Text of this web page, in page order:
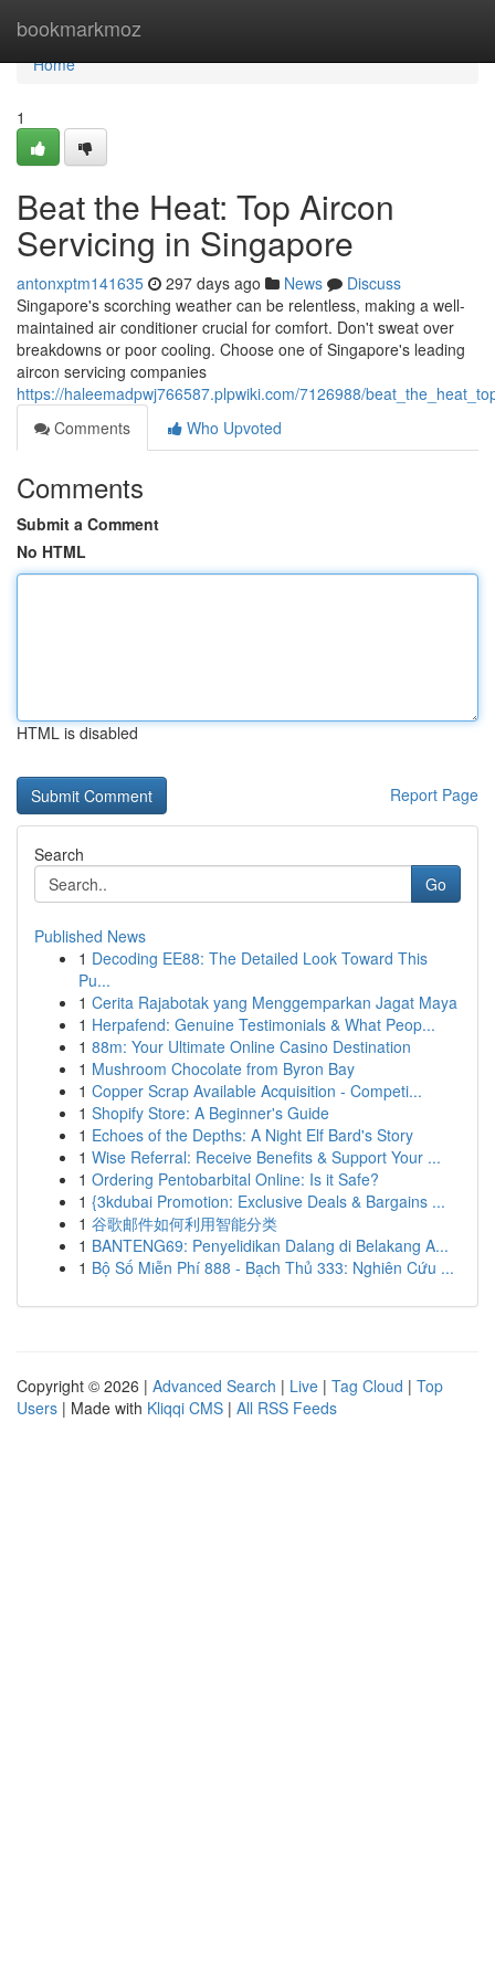
bookmarkmoz
Home
Home
1
Beat the Heat: Top Aircon
Servicing in Singapore
antonxptm141635 297 days ago News
Discuss
Singapore's scorching weather can be relentless, making a well-
maintained air conditioner crucial for comfort. Don't sweat over
breakdowns or poor cooling. Choose one of Singapore's leading
aircon servicing companies
https://haleemadpwj766587.plpwiki.com/7126988/
Comments
Who Upvoted
Comments
Submit a Comment
No HTML
HTML is disabled
Report Page
Search
Go
Published News
1 Decoding EE88: The Detailed Look Toward This
Pu...
1 Cerita Rajabotak yang Menggemparkan Jagat Maya
1 Herpafend: Genuine Testimonials & What Peop...
1 88m: Your Ultimate Online Casino Destination
1 Mushroom Chocolate from Byron Bay
1 Copper Scrap Available Acquisition - Competi...
1 Shopify Store: A Beginner's Guide
1 Echoes of the Depths: A Night Elf Bard's Story
1 Wise Referral: Receive Benefits & Support Your ...
1 Ordering Pentobarbital Online: Is it Safe?
1 {3kdubai Promotion: Exclusive Deals & Bargains ...
1 谷歌邮件如何利用智能分类
1 BANTENG69: Penyelidikan Dalang di Belakang A...
1 Bộ Số Miễn Phí 888 - Bạch Thủ 333: Nghiên Cứu ...
Copyright © 2026 | Advanced Search | Live | Tag Cloud | Top
Users | Made with Kliqqi CMS | All RSS Feeds